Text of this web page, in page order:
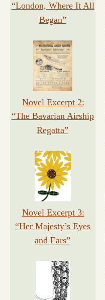
“London, Where It All
Began”
Novel Excerpt 2:
“The Bavarian Airship
Regatta”
Novel Excerpt 3:
“Her Majesty’s Eyes
and Ears”